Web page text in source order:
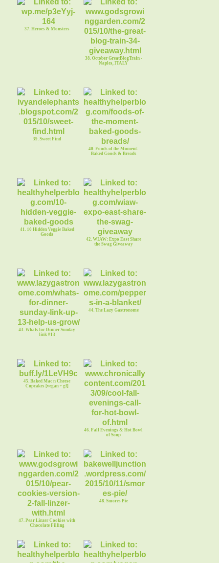
37. Heroes & Monsters
38. October GreatBlogTrain -
Naples, ITALY
39. Sweet Find
40. Foods of the Moment:
Baked Goods & Breads
41. 10 Hidden Veggie Baked
Goods
42. WIAW: Expo East Share
the Swag Giveaway
43. Whats for Dinner Sunday
link #13
44. The Lazy Gastronome
45. Baked Mac n Cheese
Cupcakes [vegan + gf]
46. Fall Evenings & Hot Bowl
of Soup
47. Pear Linzer Cookies with
Chocolate Filling
48. Smores Pie